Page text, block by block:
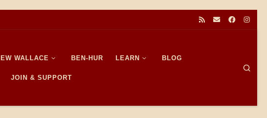
WALLACE BEN-HUR LEARN BLOG
JOIN & SUPPORT